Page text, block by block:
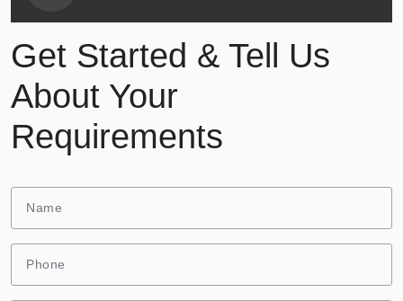
Get Started & Tell Us
About Your
Requirements